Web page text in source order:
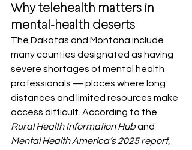
Why telehealth matters in
mental-health deserts
The Dakotas and Montana include
many counties designated as having
severe shortages of mental health
professionals — places where long
distances and limited resources make
access difficult. According to the
Rural Health Information Hub and
Mental Health America’s 2025 report,